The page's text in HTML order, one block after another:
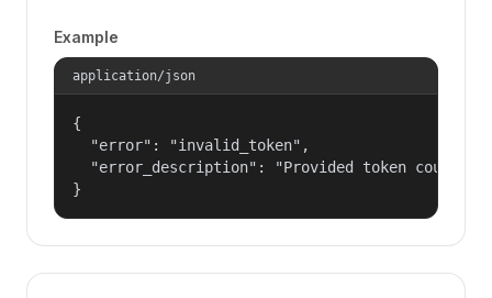
Example
application/json
{
  "error": "invalid_token",
"error_description": "Provided token could
}